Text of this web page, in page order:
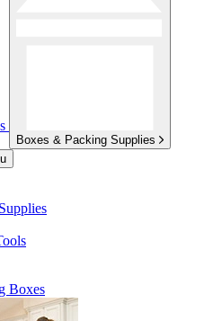
Boxes & Packing Supplies
Boxes